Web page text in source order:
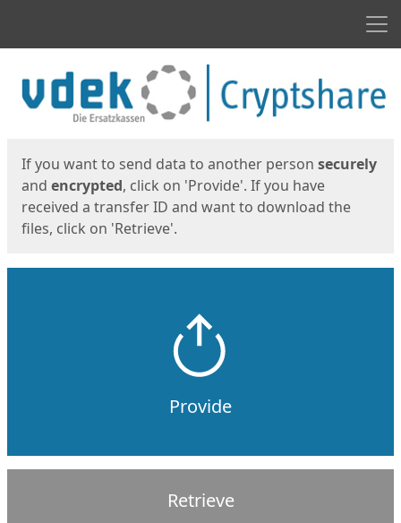
If you want to send data to another person securely
and encrypted, click on 'Provide'. If you have
received a transfer ID and want to download the
files, click on 'Retrieve'.
Provide
Retrieve